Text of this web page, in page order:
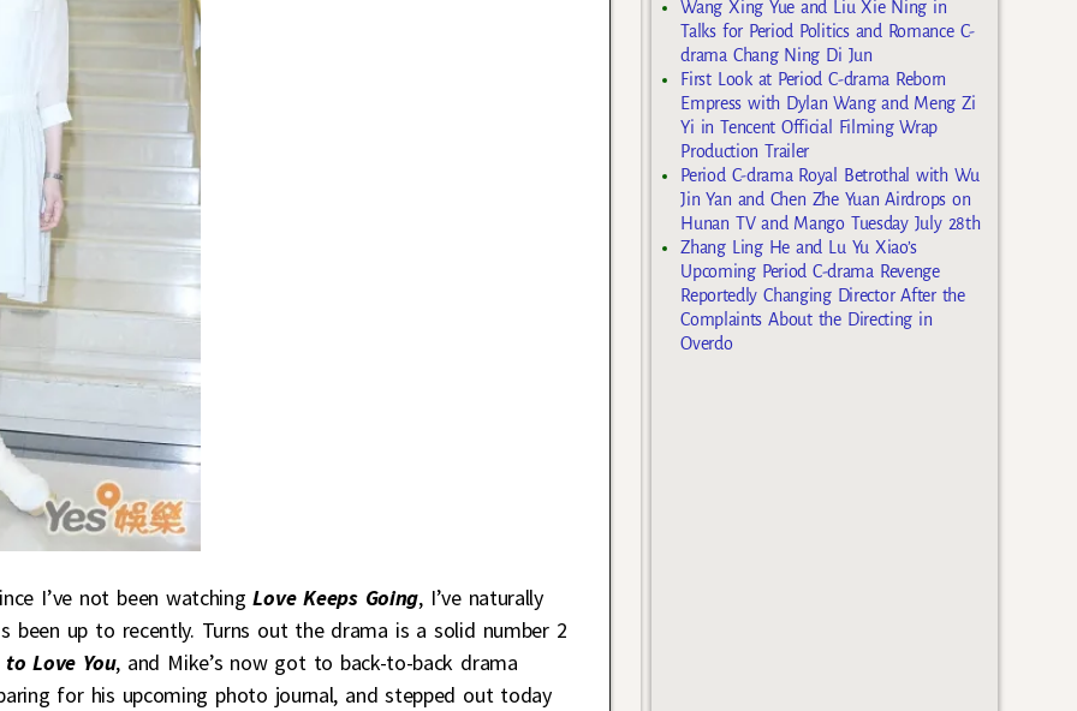
I’ve not been watchingLove Keeps Going, I’ve naturally
up to recently. Turns out the drama is a solid number 2
Love You, and Mike’s now got to back-to-back drama
for his upcoming photo journal, and stepped out today
Wang Xing Yue and Liu Xie Ning in
Talks for Period Politics and Romance C-
drama Chang Ning Di Jun
First Look at Period C-drama Reborn
Empress with Dylan Wang and Meng Zi
Yi in Tencent Official Filming Wrap
Production Trailer
Period C-drama Royal Betrothal with Wu
Jin Yan and Chen Zhe Yuan Airdrops on
Hunan TV and Mango Tuesday July 28th
Zhang Ling He and Lu Yu Xiao’s
Upcoming Period C-drama Revenge
Reportedly Changing Director After the
Complaints About the Directing in
Overdo